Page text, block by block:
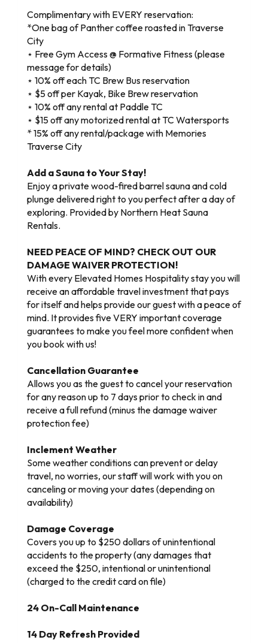
Complimentary with EVERY reservation:
*One bag of Panther coffee roasted in Traverse
City
⋆ Free Gym Access @ Formative Fitness (please
message for details)
⋆ 10% off each TC Brew Bus reservation
⋆ $5 off per Kayak, Bike Brew reservation
⋆ 10% off any rental at Paddle TC
⋆ $15 off any motorized rental at TC Watersports
* 15% off any rental/package with Memories
Traverse City
Add a Sauna to Your Stay!
Enjoy a private wood-fired barrel sauna and cold
plunge delivered right to you perfect after a day of
exploring. Provided by Northern Heat Sauna
Rentals.
NEED PEACE OF MIND? CHECK OUT OUR
DAMAGE WAIVER PROTECTION!
With every Elevated Homes Hospitality stay you will
receive an affordable travel investment that pays
for itself and helps provide our guest with a peace of
mind. It provides five VERY important coverage
guarantees to make you feel more confident when
you book with us!
Cancellation Guarantee
Allows you as the guest to cancel your reservation
for any reason up to 7 days prior to check in and
receive a full refund (minus the damage waiver
protection fee)
Inclement Weather
Some weather conditions can prevent or delay
travel, no worries, our staff will work with you on
canceling or moving your dates (depending on
availability)
Damage Coverage
Covers you up to $250 dollars of unintentional
accidents to the property (any damages that
exceed the $250, intentional or unintentional
(charged to the credit card on file)
24 On-Call Maintenance
14 Day Refresh Provided